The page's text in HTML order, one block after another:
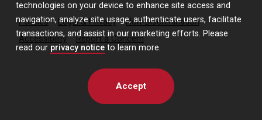
technologies on your device to enhance site access and
navigation, analyze site usage, authenticate users, facilitate
transactions, and assist in our marketing efforts. Please
read our privacy notice to learn more.
Accept
Policies Legal & Privacy
Non-Discrimination
Accessibility
Report a Concern